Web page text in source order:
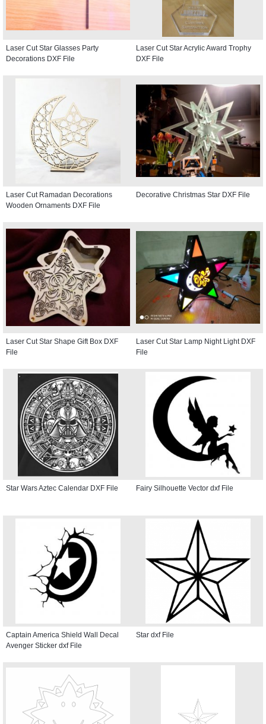
Laser Cut Star Glasses Party
Decorations DXF File
Laser Cut Star Acrylic Award Trophy
DXF File
Laser Cut Ramadan Decorations
Wooden Ornaments DXF File
Decorative Christmas Star DXF File
Laser Cut Star Shape Gift Box DXF
File
Laser Cut Star Lamp Night Light DXF
File
Star Wars Aztec Calendar DXF File Fairy Silhouette Vector dxf File
Captain America Shield Wall Decal
Avenger Sticker dxf File
Star dxf File